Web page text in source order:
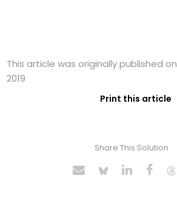
This article was originally published
2019
Print this article
Share This Solution